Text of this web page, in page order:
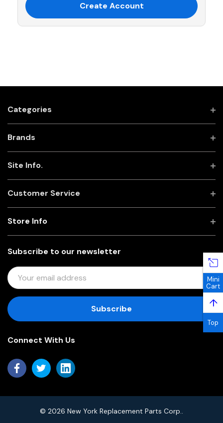
Create Account
Categories
Brands
Site Info.
Customer Service
Subscribe to our newsletter
E
M
I
D
R
Store Info
Connect With Us
© 2026 New York Replacement Parts Corp..
Mini
Cart
↑
Top